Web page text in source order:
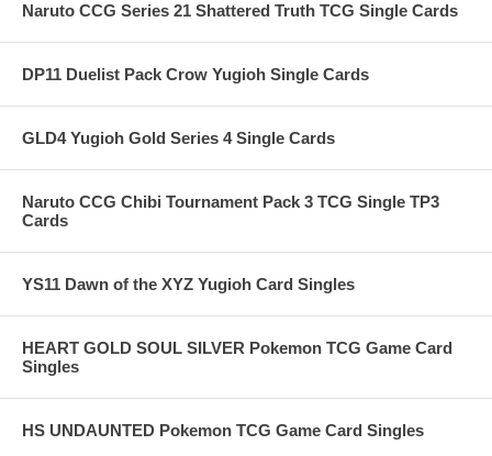
Naruto CCG Series 21 Shattered Truth TCG Single Cards
DP11 Duelist Pack Crow Yugioh Single Cards
GLD4 Yugioh Gold Series 4 Single Cards
Naruto CCG Chibi Tournament Pack 3 TCG Single TP3
Cards
YS11 Dawn of the XYZ Yugioh Card Singles
HEART GOLD SOUL SILVER Pokemon TCG Game Card
Singles
HS UNDAUNTED Pokemon TCG Game Card Singles